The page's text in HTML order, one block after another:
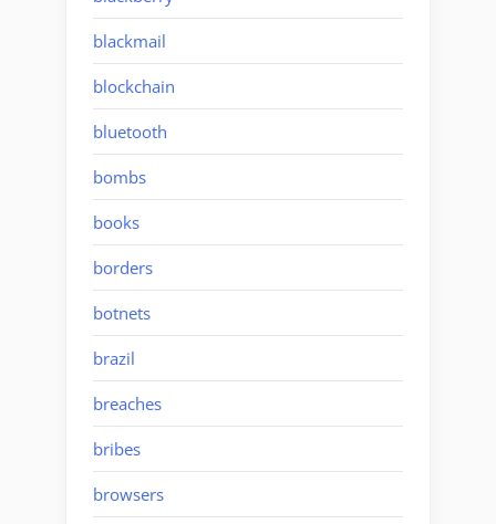
blackmail
blockchain
bluetooth
bombs
books
borders
botnets
brazil
breaches
bribes
browsers